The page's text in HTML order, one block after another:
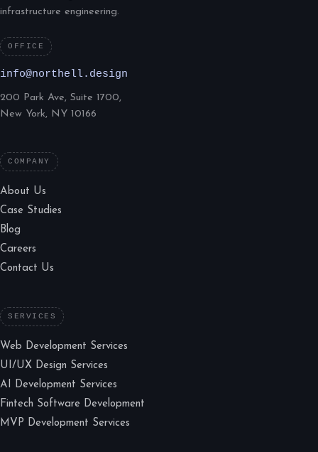
infrastructure engineering.
OFFICE
info@northell.design
200 Park Ave, Suite 1700,
New York, NY 10166
COMPANY
About Us
Case Studies
Blog
Careers
Contact Us
SERVICES
Web Development Services
UI/UX Design Services
AI Development Services
Fintech Software Development
MVP Development Services